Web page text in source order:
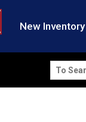
New Inventory
Search
for: